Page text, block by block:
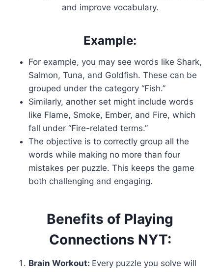
and improve vocabulary.
Example:
For example, you may see words like Shark,
Salmon, Tuna, and Goldfish. These can be
grouped under the category “Fish.”
Similarly, another set might include words
like Flame, Smoke, Ember, and Fire, which
fall under “Fire-related terms.”
The objective is to correctly group all the
words while making no more than four
mistakes per puzzle. This keeps the game
both challenging and engaging.
Benefits of Playing
Connections NYT:
Brain Workout: Every puzzle you solve will